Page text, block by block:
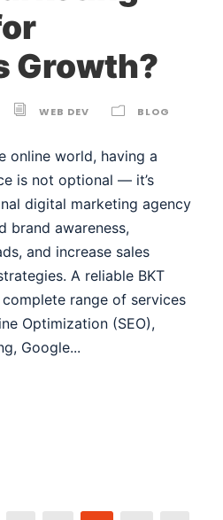
Growth?
WEB DEV BLOG
online world, having a
is not optional — it’s
digital marketing agency
brand awareness,
and increase sales
A reliable BKT
range of services
Optimization (SEO),
Google...